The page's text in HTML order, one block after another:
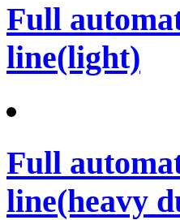
Full
line(light)
Full
line(heavy